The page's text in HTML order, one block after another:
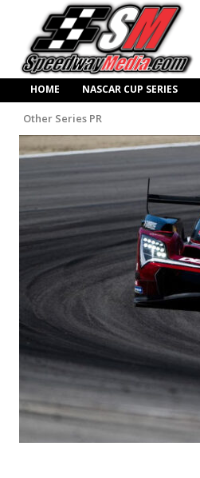
HOME NASCAR CUP SERIES
Other Series PR